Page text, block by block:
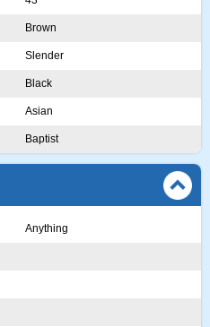
Brown
Slender
Black
Asian
Baptist
Anything